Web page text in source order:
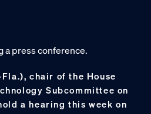
chair of the House
Subcommittee on
a hearing this week on